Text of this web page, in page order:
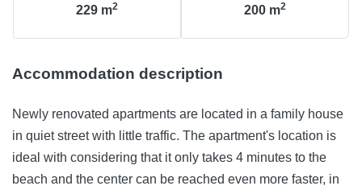
229 m2 200 m2
Accommodation description
Newly renovated apartments are located in a family house
in quiet street with little traffic. The apartment's location is
ideal with considering that it only takes 4 minutes to the
beach and the center can be reached even more faster, in